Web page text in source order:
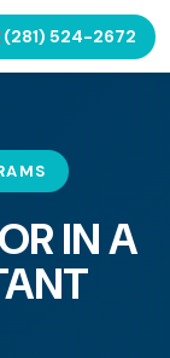
(281) 524-2672
IN A